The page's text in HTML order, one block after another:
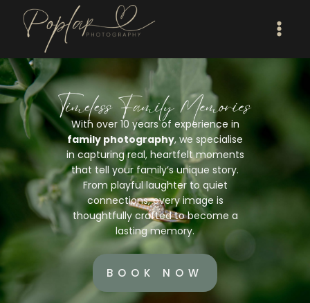
With over 10 years of experience in
family photography, we specialise
in capturing real, heartfelt moments
that tell your family’s unique story.
From playful laughter to quiet
connections, every image is
thoughtfully crafted to become a
lasting memory.
BOOK NOW